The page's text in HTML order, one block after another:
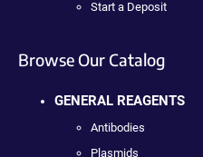
Start a Deposit
Browse Our Catalog
GENERAL REAGENTS
Antibodies
Plasmids